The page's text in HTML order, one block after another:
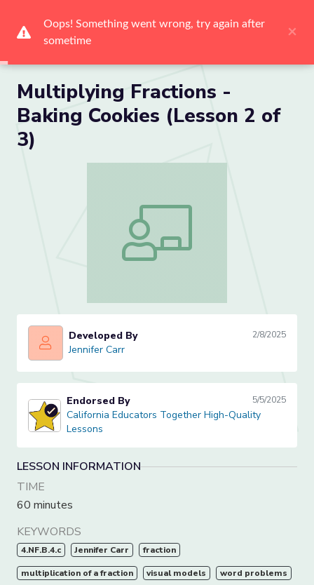
Multiplying Fractions -
Baking Cookies (Lesson 2 of
3)
Multiplying Fractions - Baking Cookies
Jennifer CarrDeveloped By 2/8/2025
Jennifer Carr
California Educators Together High-Quality Lessons
Endorsed By 5/5/2025
California Educators Together High-Quality
Lessons
LESSON INFORMATION
TIME
60 minutes
KEYWORDS
4.NF.B.4.c Jennifer Carr fraction
multiplication of a fraction visual models word problems